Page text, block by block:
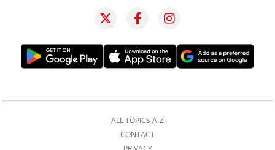
ALL TOPICS A-Z
CONTACT